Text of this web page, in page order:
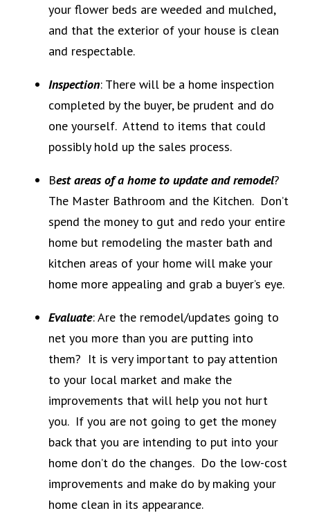
your flower beds are weeded and mulched,
and that the exterior of your house is clean
and respectable.
Inspection: There will be a home inspection
completed by the buyer, be prudent and do
one yourself. Attend to items that could
possibly hold up the sales process.
Best areas of a home to update and remodel?
The Master Bathroom and the Kitchen. Don’t
spend the money to gut and redo your entire
home but remodeling the master bath and
kitchen areas of your home will make your
home more appealing and grab a buyer’s eye.
Evaluate: Are the remodel/updates going to
net you more than you are putting into
them? It is very important to pay attention
to your local market and make the
improvements that will help you not hurt
you. If you are not going to get the money
back that you are intending to put into your
home don’t do the changes. Do the low-cost
improvements and make do by making your
home clean in its appearance.